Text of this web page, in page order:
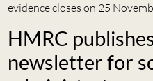
evidence closes on 25
HMRC
newsletter for